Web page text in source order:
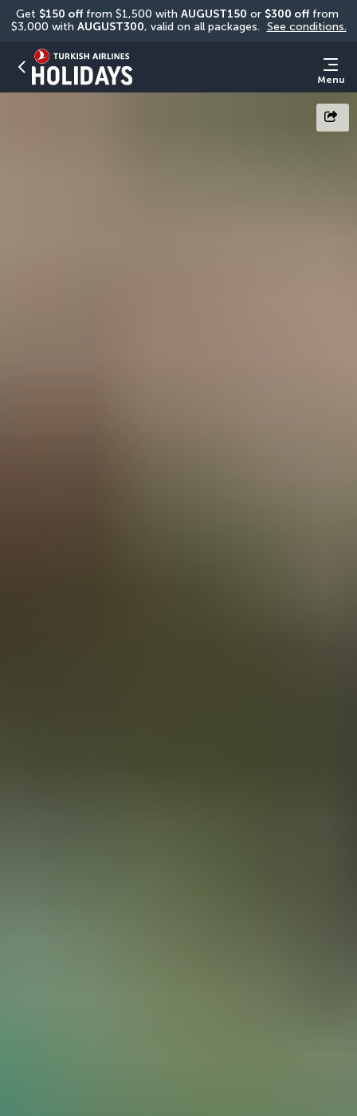
Get $150 off from $1,500 with AUGUST150 or $300 off from
$3,000 with AUGUST300, valid on all packages. See conditions.
Menu